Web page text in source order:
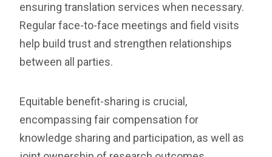
ensuring translation services when necessary.
Regular face-to-face meetings and field visits
help build trust and strengthen relationships
between all parties.
Equitable benefit-sharing is crucial,
encompassing fair compensation for
knowledge sharing and participation, as well as